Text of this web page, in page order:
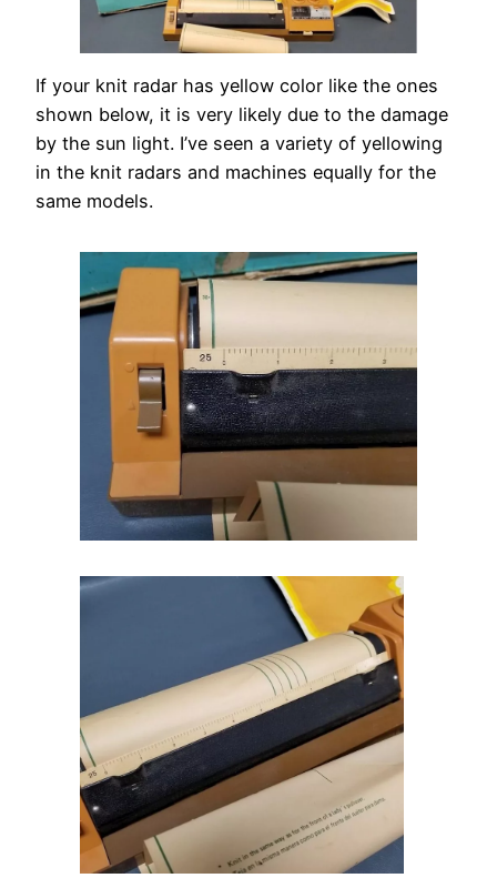
If your knit radar has yellow color like the ones
shown below, it is very likely due to the damage
by the sun light. I’ve seen a variety of yellowing
in the knit radars and machines equally for the
same models.